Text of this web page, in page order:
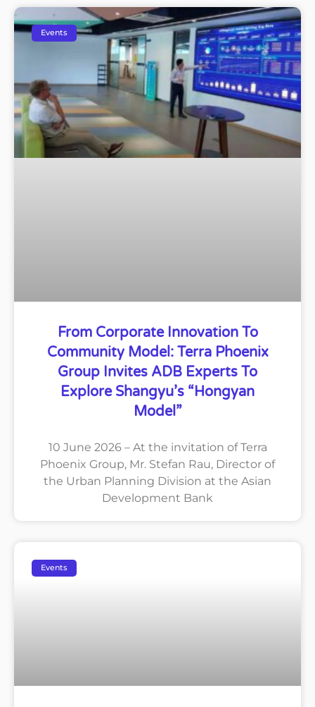
Events
From Corporate Innovation To
Community Model: Terra Phoenix
Group Invites ADB Experts To
Explore Shangyu’s “Hongyan
Model”
10 June 2026 – At the invitation of Terra
Phoenix Group, Mr. Stefan Rau, Director of
the Urban Planning Division at the Asian
Development Bank
Events